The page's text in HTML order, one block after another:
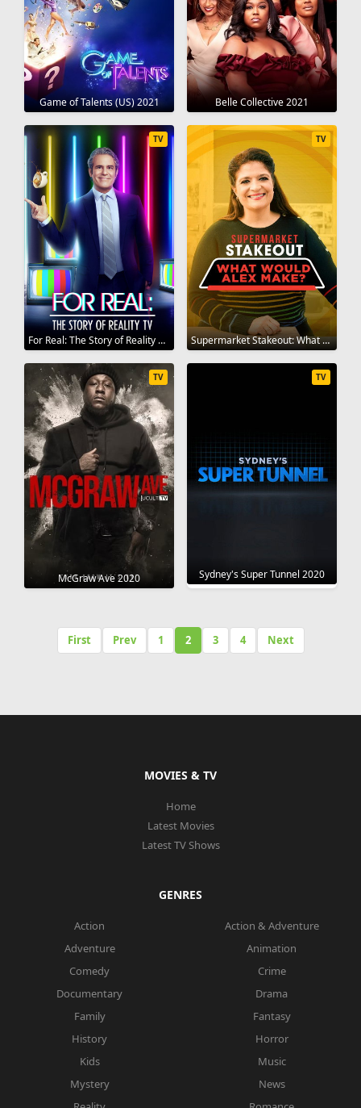
Game of Talents (US) 2021 Belle Collective 2021
For Real: The Story of Reality TV 2021
TV
Supermarket Stakeout: What Would Alex Make? 2020
TV
McGraw Ave 2020
TV
Sydney's Super Tunnel 2020
TV
First Prev 1 2 3 4 Next
MOVIES & TV
Home
Latest Movies
Latest TV Shows
GENRES
Action
Action & Adventure
Adventure
Animation
Comedy
Crime
Documentary
Drama
Family
Fantasy
History
Horror
Kids
Music
Mystery
News